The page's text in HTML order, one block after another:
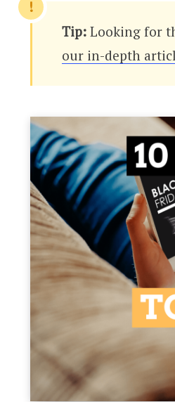
Tip: Looking for
our in-depth